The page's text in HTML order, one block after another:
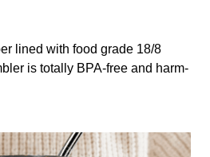
lined with food grade 18/8
is totally BPA-free and harm-